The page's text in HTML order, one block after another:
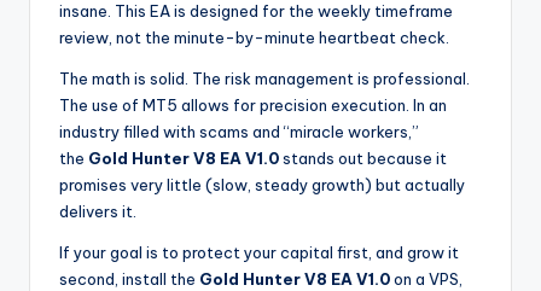
insane. This EA is designed for the weekly timeframe
review, not the minute-by-minute heartbeat check.
The math is solid. The risk management is professional.
The use of MT5 allows for precision execution. In an
industry filled with scams and “miracle workers,”
the Gold Hunter V8 EA V1.0stands out because it
promises very little (slow, steady growth) but actually
delivers it.
If your goal is to protect your capital first, and grow it
second, install the Gold Hunter V8 EA V1.0on a VPS,